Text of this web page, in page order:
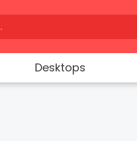
Desktops